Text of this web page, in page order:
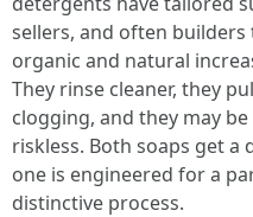
sellers, and often
organic and natural
They rinse cleaner, they
clogging, and they may
riskless. Both soaps get a
one is engineered for a
distinctive process.